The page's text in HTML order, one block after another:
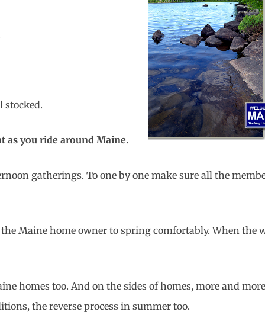
stocked.
as you ride around Maine.
gatherings. To one by one make sure all the
Maine home owner to spring comfortably. When the
homes too. And on the sides of homes, more and
the reverse process in summer too.